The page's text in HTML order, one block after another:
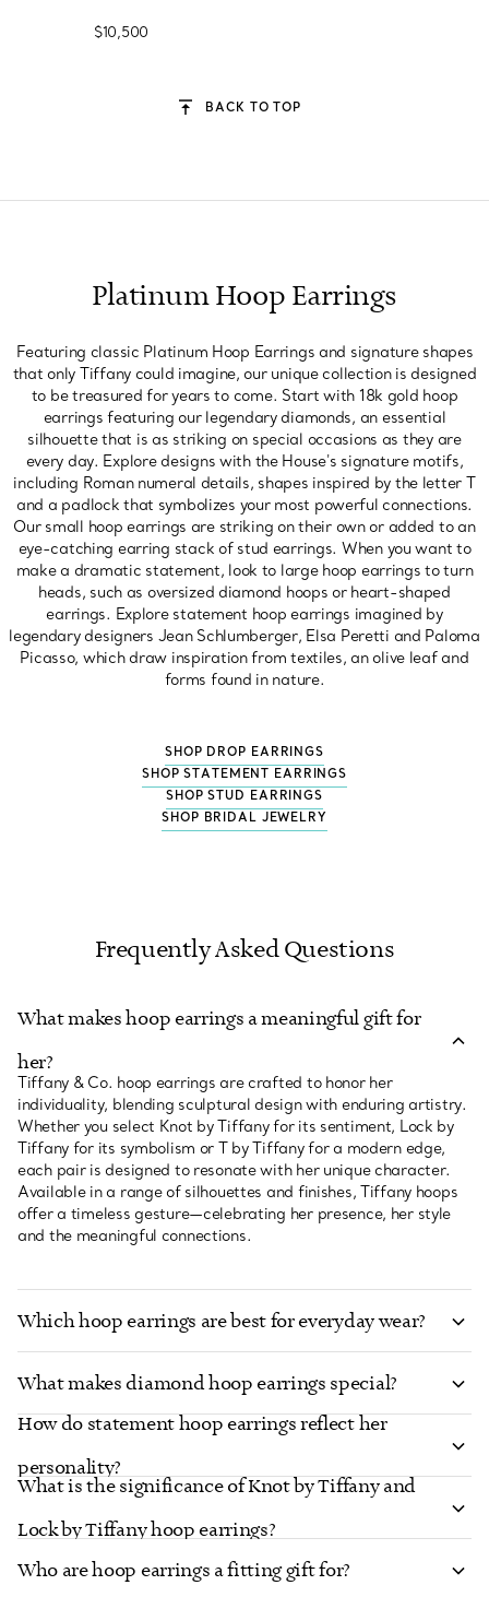
$10,500
BACK TO TOP
Platinum Hoop Earrings
Featuring classic Platinum Hoop Earrings and signature shapes
that only Tiffany could imagine, our unique collection is designed
to be treasured for years to come. Start with 18k gold hoop
earrings featuring our legendary diamonds, an essential
silhouette that is as striking on special occasions as they are
every day. Explore designs with the House's signature motifs,
including Roman numeral details, shapes inspired by the letter T
and a padlock that symbolizes your most powerful connections.
Our small hoop earrings are striking on their own or added to an
eye-catching earring stack of stud earrings. When you want to
make a dramatic statement, look to large hoop earrings to turn
heads, such as oversized diamond hoops or heart-shaped
earrings. Explore statement hoop earrings imagined by
legendary designers Jean Schlumberger, Elsa Peretti and Paloma
Picasso, which draw inspiration from textiles, an olive leaf and
forms found in nature.
SHOP DROP EARRINGS
SHOP STATEMENT EARRINGS
SHOP STUD EARRINGS
SHOP BRIDAL JEWELRY
Frequently Asked Questions
What makes hoop earrings a meaningful gift for
her?
Tiffany & Co. hoop earrings are crafted to honor her
individuality, blending sculptural design with enduring artistry.
Whether you select Knot by Tiffany for its sentiment, Lock by
Tiffany for its symbolism or T by Tiffany for a modern edge,
each pair is designed to resonate with her unique character.
Available in a range of silhouettes and finishes, Tiffany hoops
offer a timeless gesture—celebrating her presence, her style
and the meaningful connections.
Which hoop earrings are best for everyday wear?
What makes diamond hoop earrings special?
How do statement hoop earrings reflect her
personality?
What is the significance of Knot by Tiffany and
Lock by Tiffany hoop earrings?
Who are hoop earrings a fitting gift for?